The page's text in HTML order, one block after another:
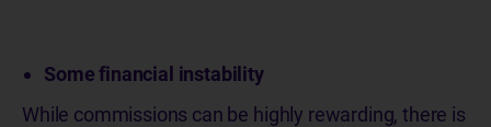
Some financial instability
While commissions can be highly rewarding, there is